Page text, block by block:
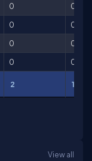
0
0
0
0
0
0
0 0
2 100
View all